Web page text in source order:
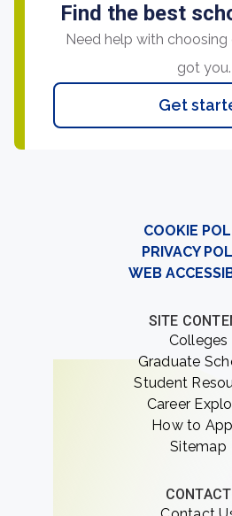
Find the best
Need help with
got you.
Get
COOKIE
PRIVACY
WEB
SITE
Colleges
Graduate
Student
Career
How to
Sitemap
CONTACT